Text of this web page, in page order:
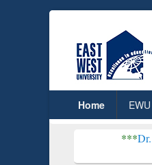
Home
Dr. S. R. Lasker